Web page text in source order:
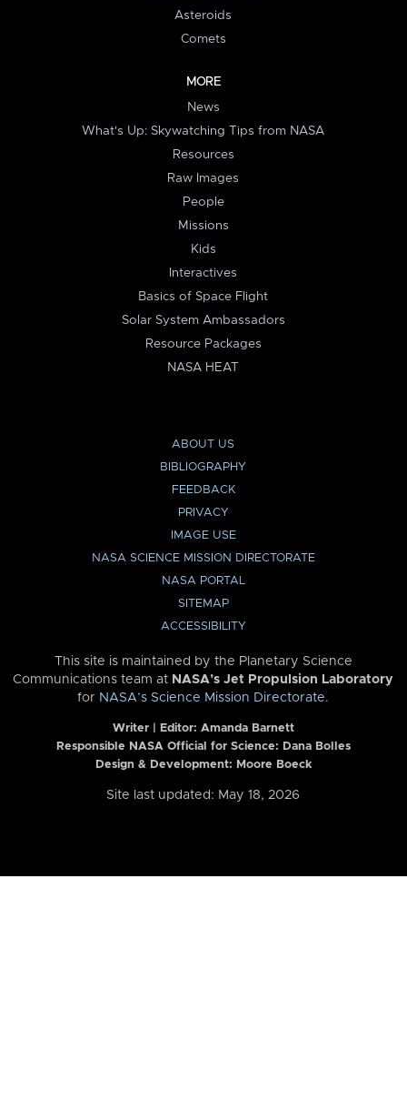
Asteroids
Comets
MORE
News
What's Up: Skywatching Tips from NASA
Resources
Raw Images
People
Missions
Kids
Interactives
Basics of Space Flight
Solar System Ambassadors
Resource Packages
NASA HEAT
ABOUT US
BIBLIOGRAPHY
FEEDBACK
PRIVACY
IMAGE USE
NASA SCIENCE MISSION DIRECTORATE
NASA PORTAL
SITEMAP
ACCESSIBILITY
This site is maintained by the Planetary Science
Communications team at NASA’s Jet Propulsion Laboratory
for NASA’s Science Mission Directorate.
Writer | Editor: Amanda Barnett
Responsible NASA Official for Science: Dana Bolles
Design & Development: Moore Boeck
Site last updated: May 18, 2026